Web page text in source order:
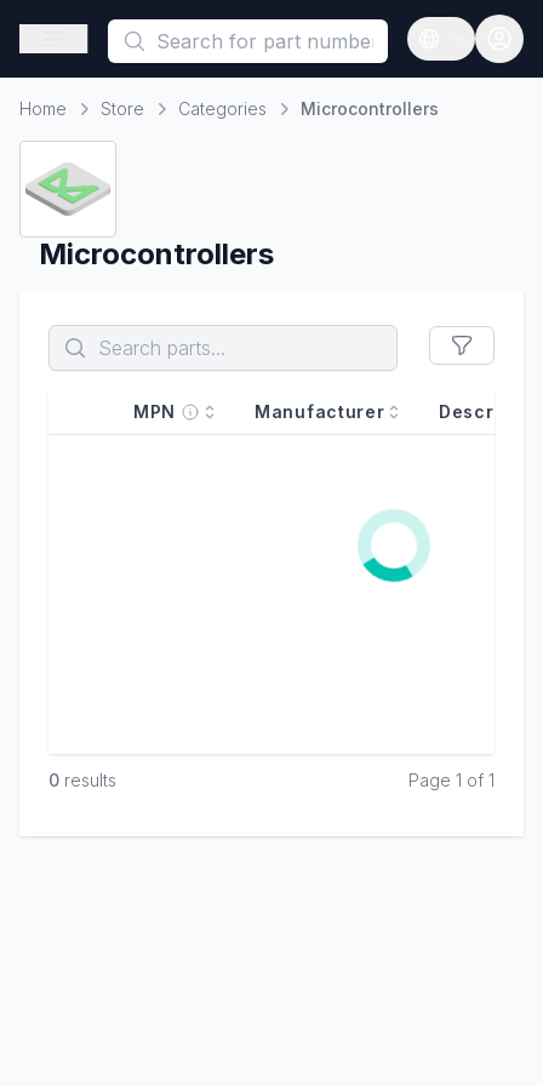
This is a placeholder because useAuth0 Custom Hook must
Open sidebar
Open
Home
Home
Store Categories Microcontrollers
Microcontrollers
MPN Manufacturer
0 results Page 1 of 1